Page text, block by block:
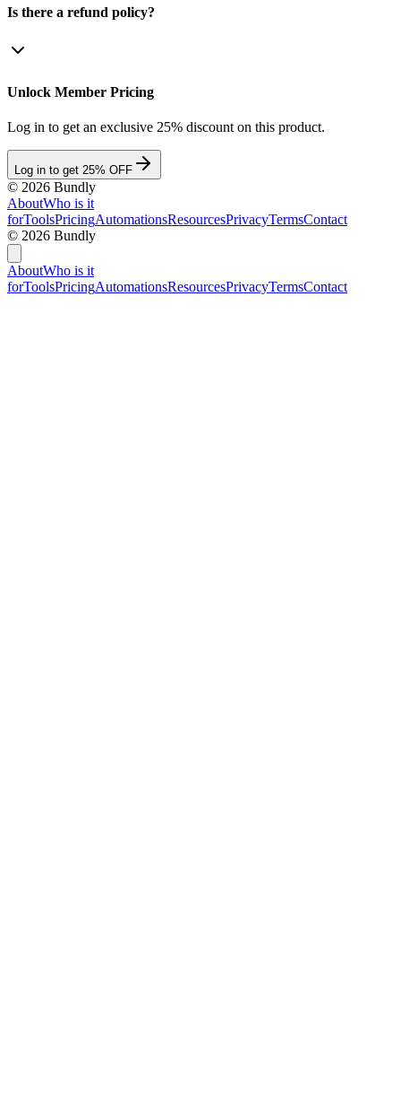
Is there a refund policy?
Unlock Member Pricing
Log in to get an exclusive 25% discount on this product.
Log in to get 25% OFF
© 2026 Bundly
AboutWho is it
forToolsPricingAutomationsResourcesPrivacyTermsContact
© 2026 Bundly
AboutWho is it
forToolsPricingAutomationsResourcesPrivacyTermsContact